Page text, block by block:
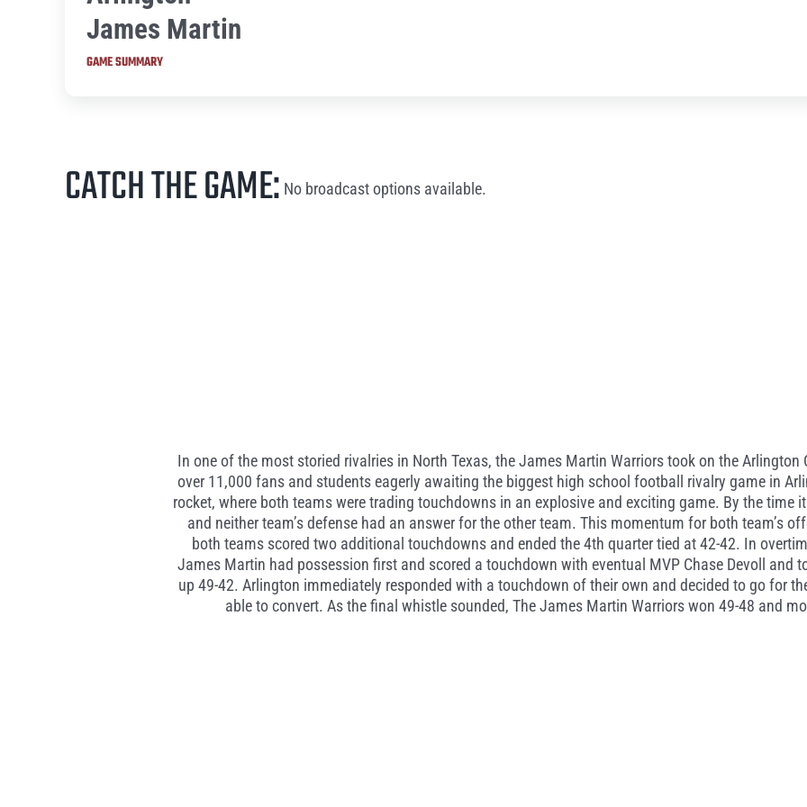
James Martin
GAME SUMMARY
CATCH THE GAME: No broadcast options available.
In one of the most storied rivalries in North Texas, the James Martin Warriors took on the
over 11,000 fans and students eagerly awaiting the biggest high school football rivalry game in
rocket, where both teams were trading touchdowns in an explosive and exciting game. By the time
and neither team’s defense had an answer for the other team. This momentum for both team’s
both teams scored two additional touchdowns and ended the 4th quarter tied at 42-42. In
James Martin had possession first and scored a touchdown with eventual MVP Chase Devoll and
up 49-42. Arlington immediately responded with a touchdown of their own and decided to go for
able to convert. As the final whistle sounded, The James Martin Warriors won 49-48 and